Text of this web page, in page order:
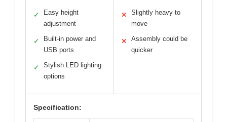
✓
Easy height
adjustment
✓
Built-in power and
USB ports
✓
Stylish LED lighting
options
✕
Slightly heavy to
move
✕
Assembly could be
quicker
Specification: